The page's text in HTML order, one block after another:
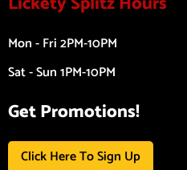
Mon - Fri 2PM-10PM
Sat - Sun 1PM-10PM
Get Promotions!
Click Here To Sign Up